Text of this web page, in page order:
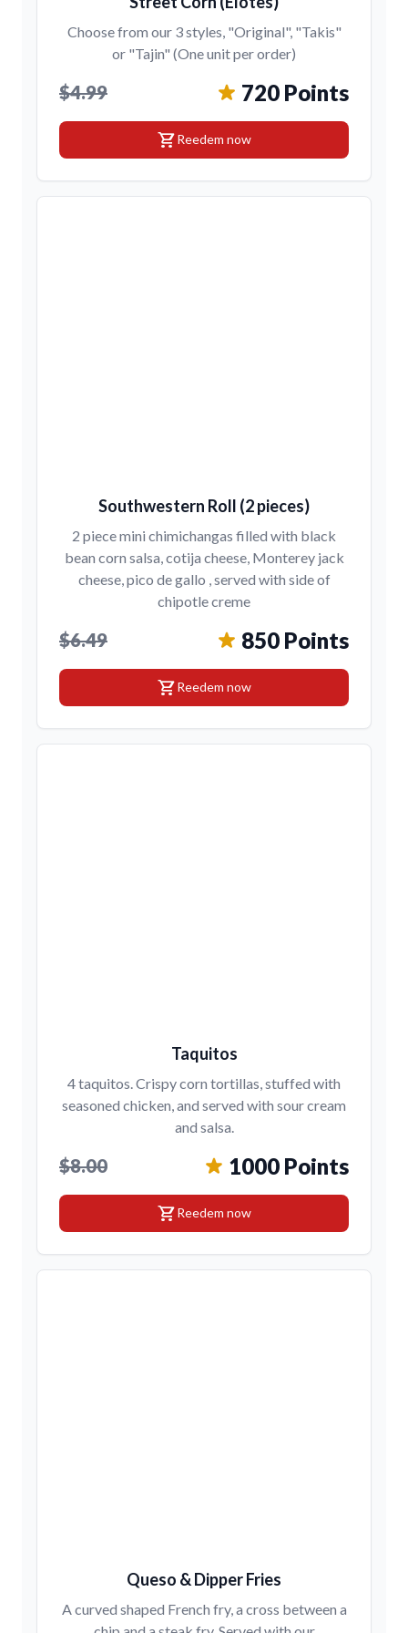
Choose from our 3 styles, "Original", "Takis"
or "Tajin" (One unit per order)
$4.99 720 Points
shopping_cartReedem now
Southwestern Roll (2 pieces)
2 piece mini chimichangas filled with black
bean corn salsa, cotija cheese, Monterey jack
cheese, pico de gallo , served with side of
chipotle creme
$6.49 850 Points
shopping_cartReedem now
Taquitos
4 taquitos. Crispy corn tortillas, stuffed with
seasoned chicken, and served with sour cream
and salsa.
$8.00 1000 Points
shopping_cartReedem now
Queso & Dipper Fries
A curved shaped French fry, a cross between a